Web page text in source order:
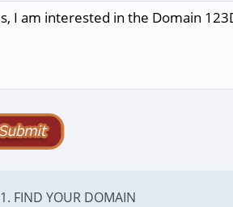
1. FIND YOUR DOMAIN